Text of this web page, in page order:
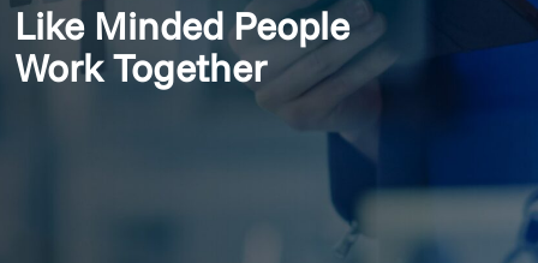
Like Minded People
Work Together